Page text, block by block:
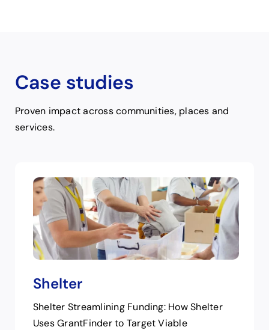
Case studies
Proven impact across communities, places and
services.
Shelter
Shelter Streamlining Funding: How Shelter
Uses GrantFinder to Target Viable